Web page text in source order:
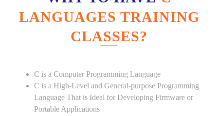
LANGUAGES TRAINING
CLASSES?
C is a Computer Programming Language
C is a High-Level and General-purpose Programming
Language That is Ideal for Developing Firmware or
Portable Applications